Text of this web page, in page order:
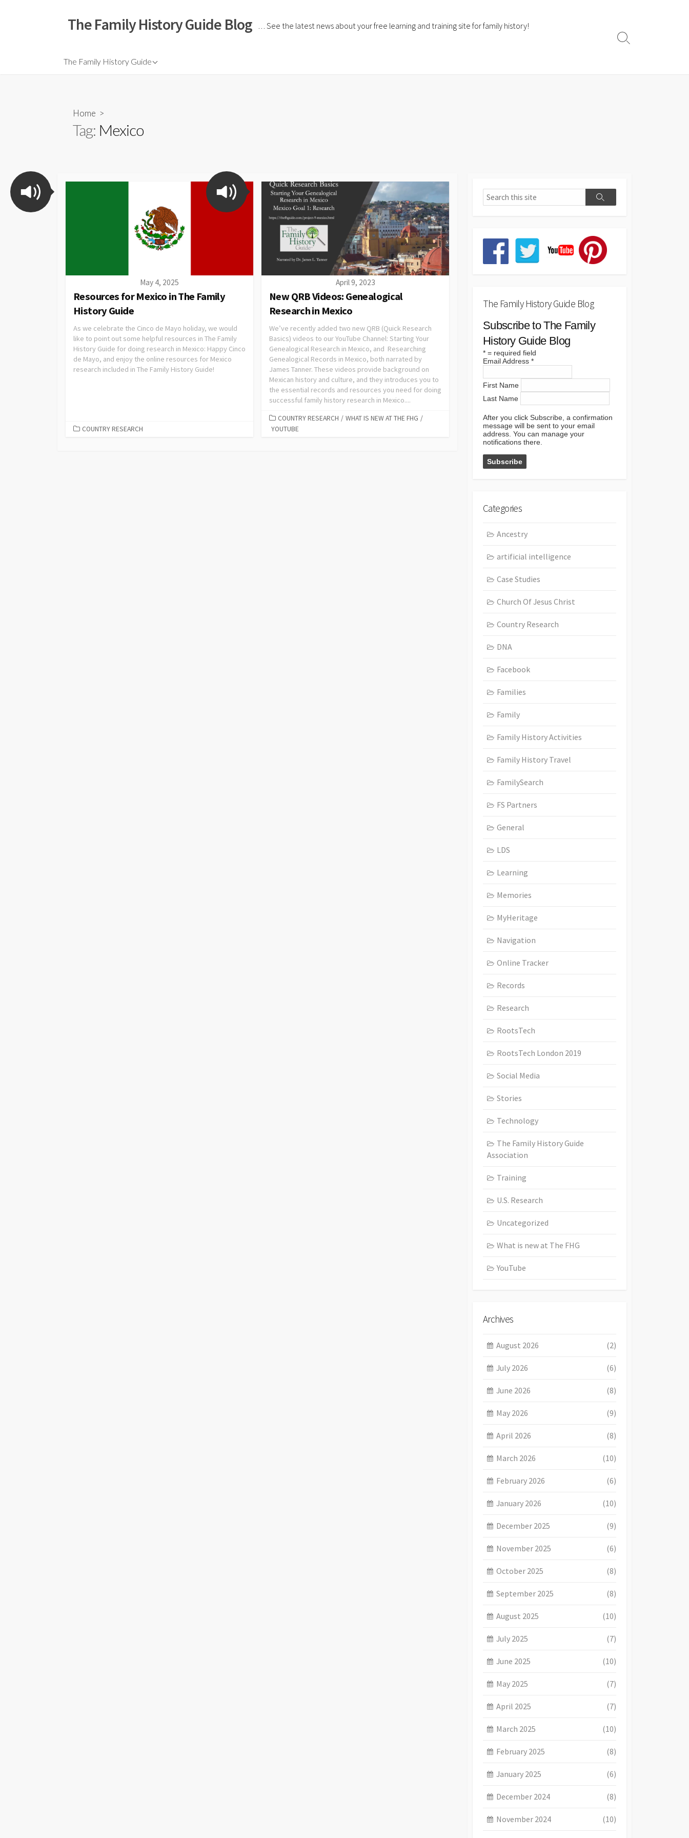
The Family History Guide Blog … See the latest news about your free learning and training site for family history!
The Family History Guide
Home >
Tag: Mexico
May 4, 2025
Resources for Mexico in The Family
History Guide
As we celebrate the Cinco de Mayo holiday, we would
like to point out some helpful resources in The Family
History Guide for doing research in Mexico: Happy Cinco
de Mayo, and enjoy the online resources for Mexico
research included in The Family History Guide!
COUNTRY RESEARCH
April 9, 2023
New QRB Videos: Genealogical
Research in Mexico
We’ve recently added two new QRB (Quick Research
Basics) videos to our YouTube Channel: Starting Your
Genealogical Research in Mexico, and Researching
Genealogical Records in Mexico, both narrated by
James Tanner. These videos provide background on
Mexican history and culture, and they introduces you to
the essential records and resources you need for doing
successful family history research in Mexico....
COUNTRY RESEARCH / WHAT IS NEW AT THE FHG /
YOUTUBE
The Family History Guide Blog
Subscribe to The Family
History Guide Blog
* = required field
Email Address *
First Name
Last Name
After you click Subscribe, a confirmation
message will be sent to your email
address. You can manage your
notifications there.
Categories
Ancestry
artificial intelligence
Case Studies
Church Of Jesus Christ
Country Research
DNA
Facebook
Families
Family
Family History Activities
Family History Travel
FamilySearch
FS Partners
General
LDS
Learning
Memories
MyHeritage
Navigation
Online Tracker
Records
Research
RootsTech
RootsTech London 2019
Social Media
Stories
Technology
The Family History Guide
Association
Training
U.S. Research
Uncategorized
What is new at The FHG
YouTube
Archives
August 2026 (2)
July 2026 (6)
June 2026 (8)
May 2026 (9)
April 2026 (8)
March 2026 (10)
February 2026 (6)
January 2026 (10)
December 2025 (9)
November 2025 (6)
October 2025 (8)
September 2025 (8)
August 2025 (10)
July 2025 (7)
June 2025 (10)
May 2025 (7)
April 2025 (7)
March 2025 (10)
February 2025 (8)
January 2025 (6)
December 2024 (8)
November 2024 (10)